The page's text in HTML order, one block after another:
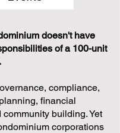
doesn't have
of a 100-unit
compliance,
financial
building. Yet
corporations